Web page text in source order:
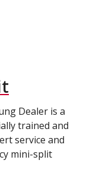
Dealer is a
trained and
service and
mini-split